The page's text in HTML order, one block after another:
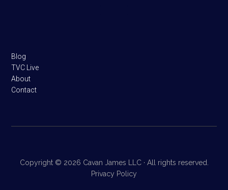
Blog
TVC Live
About
Contact
Copyright © 2026 Cavan James LLC · All rights reserved.
Privacy Policy